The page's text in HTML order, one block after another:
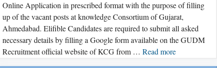
Online Application in prescribed format with the purpose of filling
up of the vacant posts at knowledge Consortium of Gujarat,
Ahmedabad. Elifible Candidates are required to submit all asked
necessary details by filling a Google form available on the GUDM
Recruitment official website of KCG from … Read more